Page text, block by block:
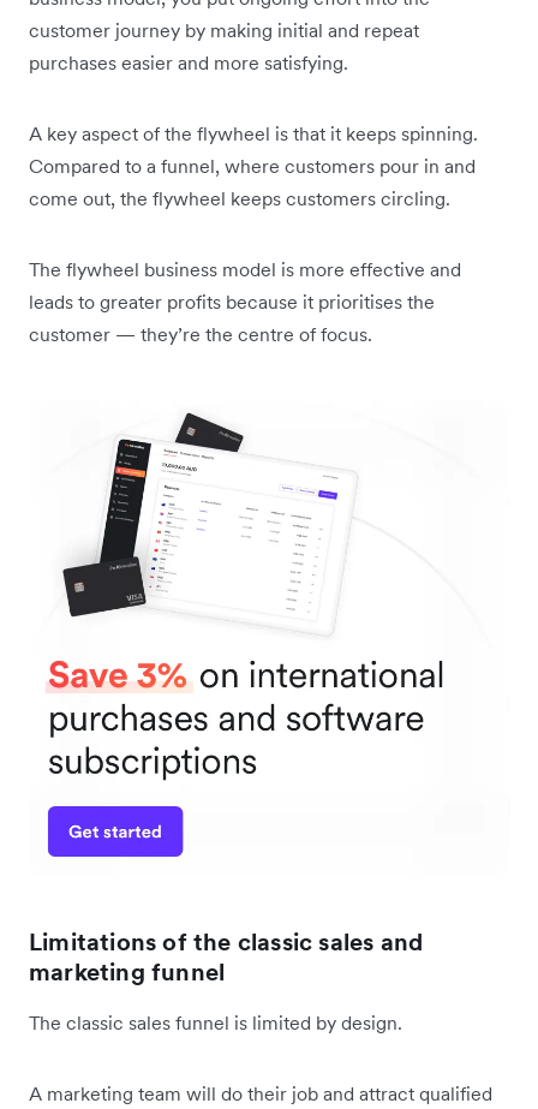
customer journey by making initial and repeat
purchases easier and more satisfying.
A key aspect of the flywheel is that it keeps spinning.
Compared to a funnel, where customers pour in and
come out, the flywheel keeps customers circling.
The flywheel business model is more effective and
leads to greater profits because it prioritises the
customer — they’re the centre of focus.
Limitations of the classic sales and
marketing funnel
The classic sales funnel is limited by design.
A marketing team will do their job and attract qualified